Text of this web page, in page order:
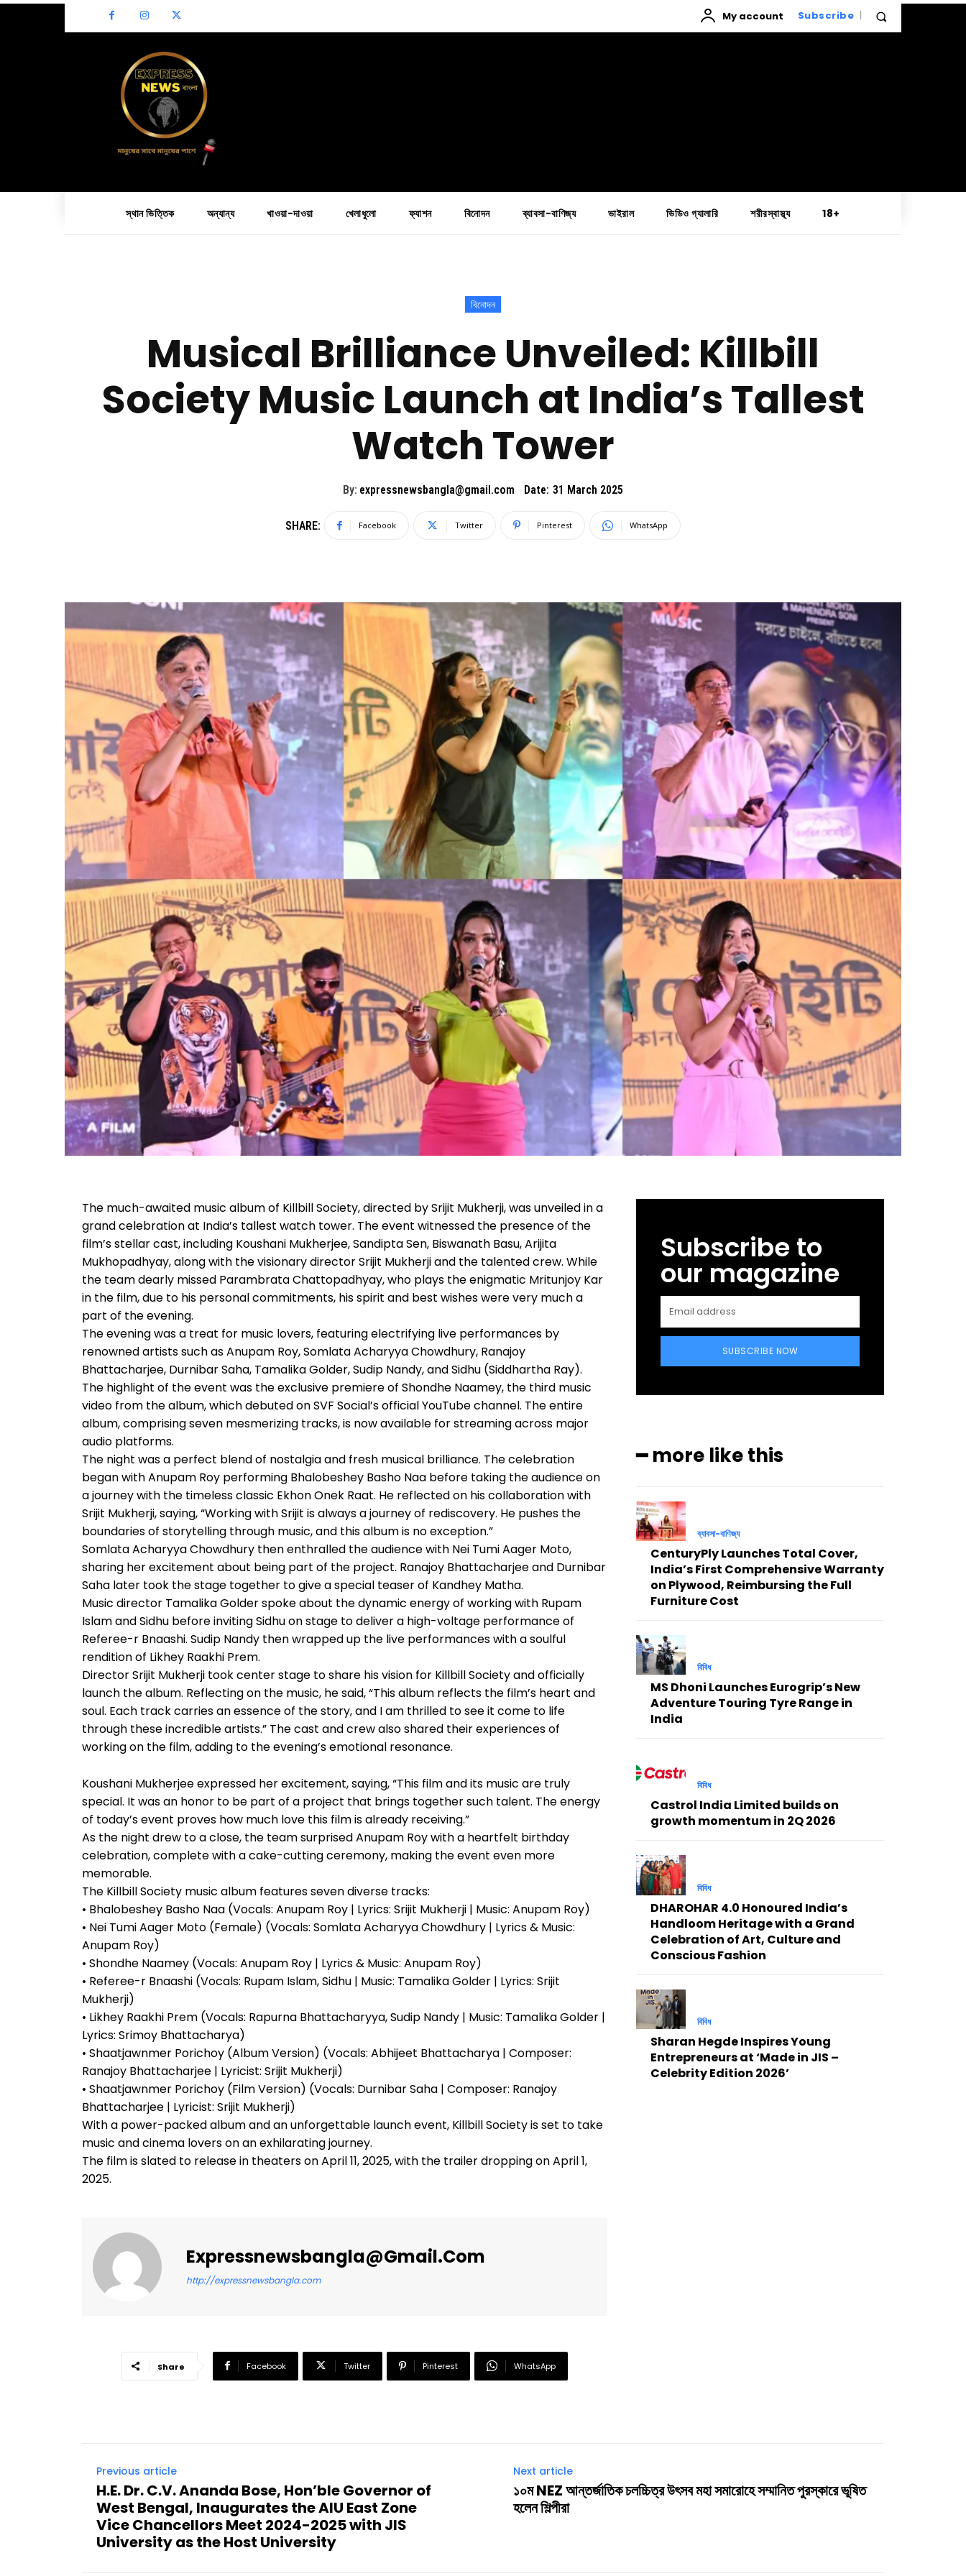
My account Subscribe
স্থান ভিত্তিক অন্যান্য খাওয়া-দাওয়া খেলাধুলো ফ্যাশন বিনোদন ব্যাবসা-বাণিজ্য ভাইরাল ভিডিও গ্যালারি শরীরস্বাস্থ্য 18+
বিনোদন
Musical Brilliance Unveiled: Killbill
Society Music Launch at India’s Tallest
Watch Tower
By: expressnewsbangla@gmail.com Date: 31 March 2025
SHARE: Facebook Twitter Pinterest WhatsApp
The much-awaited music album of Killbill Society, directed by Srijit Mukherji, was unveiled in a
grand celebration at India’s tallest watch tower. The event witnessed the presence of the
film’s stellar cast, including Koushani Mukherjee, Sandipta Sen, Biswanath Basu, Arijita
Mukhopadhyay, along with the visionary director Srijit Mukherji and the talented crew. While
the team dearly missed Parambrata Chattopadhyay, who plays the enigmatic Mritunjoy Kar
in the film, due to his personal commitments, his spirit and best wishes were very much a
part of the evening.
The evening was a treat for music lovers, featuring electrifying live performances by
renowned artists such as Anupam Roy, Somlata Acharyya Chowdhury, Ranajoy
Bhattacharjee, Durnibar Saha, Tamalika Golder, Sudip Nandy, and Sidhu (Siddhartha Ray).
The highlight of the event was the exclusive premiere of Shondhe Naamey, the third music
video from the album, which debuted on SVF Social’s official YouTube channel. The entire
album, comprising seven mesmerizing tracks, is now available for streaming across major
audio platforms.
The night was a perfect blend of nostalgia and fresh musical brilliance. The celebration
began with Anupam Roy performing Bhalobeshey Basho Naa before taking the audience on
a journey with the timeless classic Ekhon Onek Raat. He reflected on his collaboration with
Srijit Mukherji, saying, “Working with Srijit is always a journey of rediscovery. He pushes the
boundaries of storytelling through music, and this album is no exception.”
Somlata Acharyya Chowdhury then enthralled the audience with Nei Tumi Aager Moto,
sharing her excitement about being part of the project. Ranajoy Bhattacharjee and Durnibar
Saha later took the stage together to give a special teaser of Kandhey Matha.
Music director Tamalika Golder spoke about the dynamic energy of working with Rupam
Islam and Sidhu before inviting Sidhu on stage to deliver a high-voltage performance of
Referee-r Bnaashi. Sudip Nandy then wrapped up the live performances with a soulful
rendition of Likhey Raakhi Prem.
Director Srijit Mukherji took center stage to share his vision for Killbill Society and officially
launch the album. Reflecting on the music, he said, “This album reflects the film’s heart and
soul. Each track carries an essence of the story, and I am thrilled to see it come to life
through these incredible artists.” The cast and crew also shared their experiences of
working on the film, adding to the evening’s emotional resonance.
Koushani Mukherjee expressed her excitement, saying, “This film and its music are truly
special. It was an honor to be part of a project that brings together such talent. The energy
of today’s event proves how much love this film is already receiving.”
As the night drew to a close, the team surprised Anupam Roy with a heartfelt birthday
celebration, complete with a cake-cutting ceremony, making the event even more
memorable.
The Killbill Society music album features seven diverse tracks:
• Bhalobeshey Basho Naa (Vocals: Anupam Roy | Lyrics: Srijit Mukherji | Music: Anupam Roy)
• Nei Tumi Aager Moto (Female) (Vocals: Somlata Acharyya Chowdhury | Lyrics & Music:
Anupam Roy)
• Shondhe Naamey (Vocals: Anupam Roy | Lyrics & Music: Anupam Roy)
• Referee-r Bnaashi (Vocals: Rupam Islam, Sidhu | Music: Tamalika Golder | Lyrics: Srijit
Mukherji)
• Likhey Raakhi Prem (Vocals: Rapurna Bhattacharyya, Sudip Nandy | Music: Tamalika Golder |
Lyrics: Srimoy Bhattacharya)
• Shaatjawnmer Porichoy (Album Version) (Vocals: Abhijeet Bhattacharya | Composer:
Ranajoy Bhattacharjee | Lyricist: Srijit Mukherji)
• Shaatjawnmer Porichoy (Film Version) (Vocals: Durnibar Saha | Composer: Ranajoy
Bhattacharjee | Lyricist: Srijit Mukherji)
With a power-packed album and an unforgettable launch event, Killbill Society is set to take
music and cinema lovers on an exhilarating journey.
The film is slated to release in theaters on April 11, 2025, with the trailer dropping on April 1,
2025.
Expressnewsbangla@gmail.com
http://expressnewsbangla.com
Share Facebook Twitter Pinterest WhatsApp
Subscribe to
our magazine
SUBSCRIBE NOW
━ more like this
ব্যাবসা-বাণিজ্য
CenturyPly Launches Total Cover,
India’s First Comprehensive Warranty
on Plywood, Reimbursing the Full
Furniture Cost
বিবিধ
MS Dhoni Launches Eurogrip’s New
Adventure Touring Tyre Range in
India
বিবিধ
Castrol India Limited builds on
growth momentum in 2Q 2026
বিবিধ
DHAROHAR 4.0 Honoured India’s
Handloom Heritage with a Grand
Celebration of Art, Culture and
Conscious Fashion
বিবিধ
Sharan Hegde Inspires Young
Entrepreneurs at ‘Made in JIS –
Celebrity Edition 2026’
Previous article
H.E. Dr. C.V. Ananda Bose, Hon’ble Governor of
West Bengal, Inaugurates the AIU East Zone
Vice Chancellors Meet 2024-2025 with JIS
University as the Host University
Next article
১০ম NEZ আন্তর্জাতিক চলচ্চিত্র উৎসব মহা সমারোহে সম্মানিত পুরস্কারে ভূষিত
হলেন শিল্পীরা